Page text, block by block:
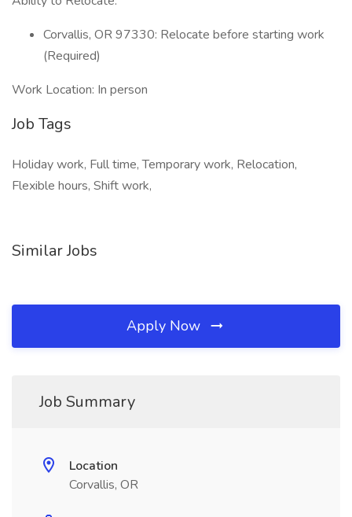
Corvallis, OR 97330: Relocate before starting work
(Required)
Work Location: In person
Job Tags
Holiday work, Full time, Temporary work, Relocation,
Flexible hours, Shift work,
Similar Jobs
Apply Now
Job Summary
Location
Corvallis, OR